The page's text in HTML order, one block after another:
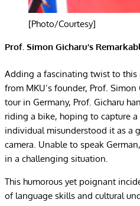
[Photo/Courtesy]
Prof. Simon Gicharu’s
Adding a fascinating twist to
from MKU’s founder, Prof.
tour in Germany, Prof. Gicharu
riding a bike, hoping to capture
individual misunderstood it as a
camera. Unable to speak
in a challenging situation.
This humorous yet poignant
of language skills and cultural